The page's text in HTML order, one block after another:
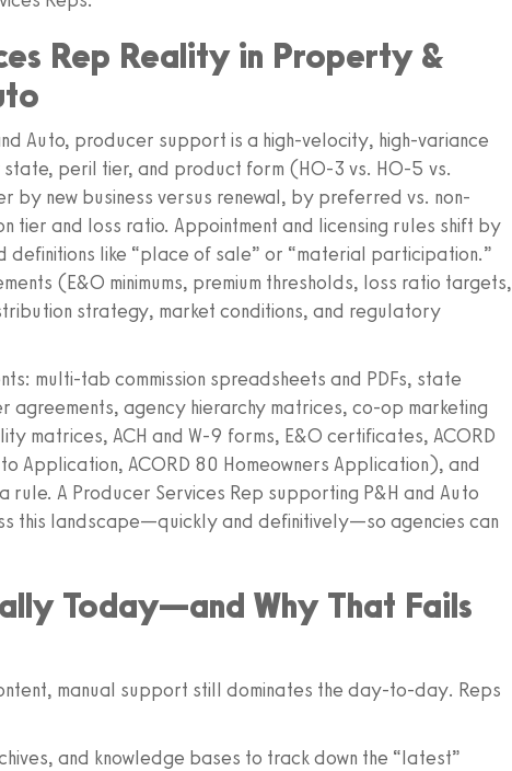
Rep Reality in Property &
Auto, producer support is a high-velocity, high-variance
peril tier, and product form (HO‑3 vs. HO‑5 vs.
by new business versus renewal, by preferred vs. non-
tier and loss ratio. Appointment and licensing rules shift by
definitions like “place of sale” or “material participation.”
(E&O minimums, premium thresholds, loss ratio targets,
strategy, market conditions, and regulatory
multi-tab commission spreadsheets and PDFs, state
agreements, agency hierarchy matrices, co-op marketing
matrices, ACH and W‑9 forms, E&O certificates, ACORD
Application, ACORD 80 Homeowners Application), and
A Producer Services Rep supporting P&H and Auto
this landscape—quickly and definitively—so agencies can
Today—and Why That Fails
manual support still dominates the day-to-day. Reps
and knowledge bases to track down the “latest”